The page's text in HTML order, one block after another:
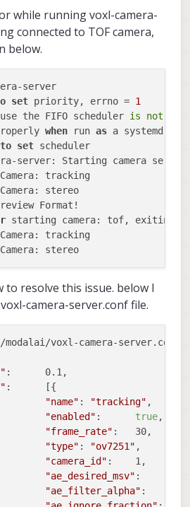
while running voxl-camera-
connected to TOF camera,
below.
server
set priority, errno = 1
the FIFO scheduler is not
when run as a systemd
to set scheduler
server: Starting camera server
Format!
starting camera: tof, exiting
to resolve this issue. below I
camera-server.conf file.
voxl-camera-server.conf
:	0.1,
:	[{
"name"
"tracking" ,
"enabled"
true,
"frame_rate" :	30,
"type"
"ov7251" ,
"camera_id" :	1,
"ae_desired_msv" :	60,
"ae_filter_alpha" :	0.600000023841858,